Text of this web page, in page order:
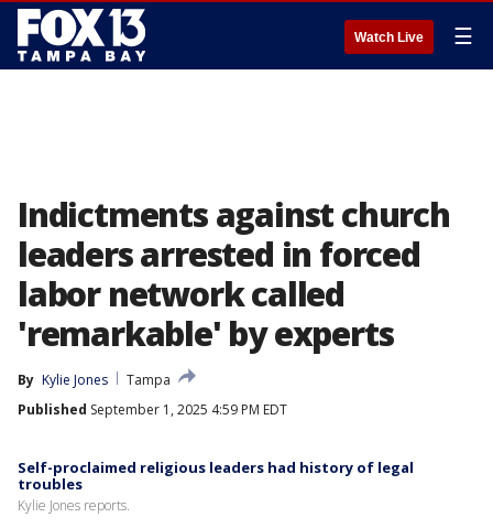
Watch Live ☰
Indictments against church
leaders arrested in forced
labor network called
'remarkable' by experts
By Kylie Jones
Tampa
Published September 1, 2025 4:59 PM EDT
Self-proclaimed religious leaders had history of legal
troubles
Kylie Jones reports.